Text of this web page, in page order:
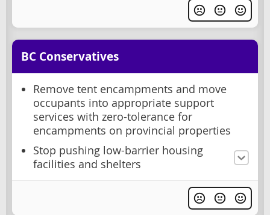
BC Conservatives
Remove tent encampments and move
occupants into appropriate support
services with zero-tolerance for
encampments on provincial properties
Stop pushing low-barrier housing
facilities and shelters